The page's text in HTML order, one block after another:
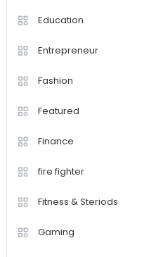
Education
Entrepreneur
Fashion
Featured
Finance
fire fighter
Fitness & Steriods
Gaming